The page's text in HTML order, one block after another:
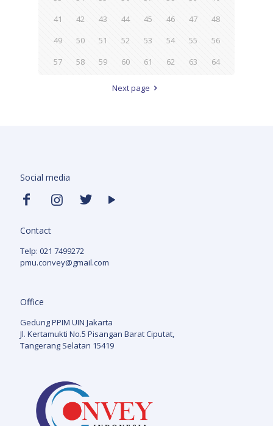
41
42 43 44 45 46 47
48
49
50 51 52 53 54 55
56
57
58 59 60 61 62 63 64
Next page
Social media
Contact
Telp: 021 7499272
pmu.convey@gmail.com
Office
Gedung PPIM UIN Jakarta
Jl. Kertamukti No.5 Pisangan Barat Ciputat,
Tangerang Selatan 15419